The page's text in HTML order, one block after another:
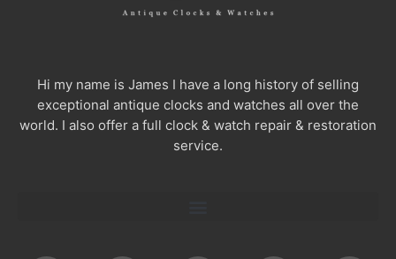
Hi my name is James I have a long history of selling
exceptional antique clocks and watches all over the
world. I also offer a full clock & watch repair & restoration
service.